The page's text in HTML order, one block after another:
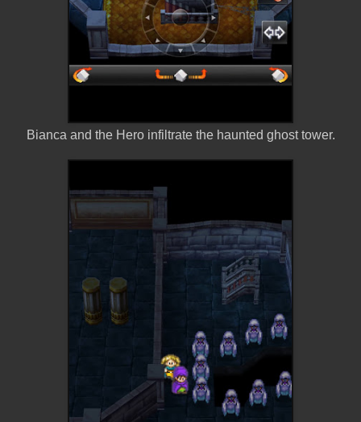
Bianca and the Hero infiltrate the haunted ghost tower.